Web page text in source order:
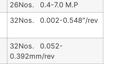
26Nos. 0.4-7.0 M.P
32Nos. 0.002-0.548″/rev
32Nos. 0.052-
0.392mm/rev